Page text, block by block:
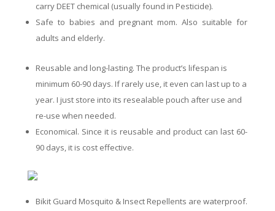
carry DEET chemical (usually found in Pesticide).
Safe to babies and pregnant mom.Also suitable for
adults and elderly.
Reusable and long-lasting. The product’s lifespan is
minimum 60-90 days. If rarely use, it even can last up to a
year. I just store into its resealable pouch after use and
re-use when needed.
Economical. Since it is reusable and product can last 60-
90 days, it is cost effective.
Bikit Guard Mosquito & Insect Repellents are waterproof.